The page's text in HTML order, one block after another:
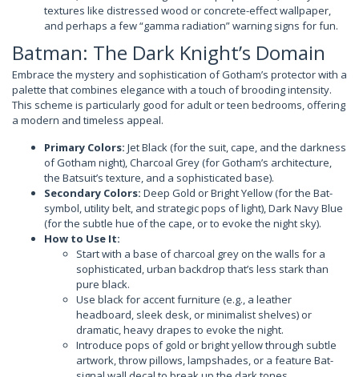
textures like distressed wood or concrete-effect wallpaper,
and perhaps a few “gamma radiation” warning signs for fun.
Batman: The Dark Knight’s Domain
Embrace the mystery and sophistication of Gotham’s protector with a
palette that combines elegance with a touch of brooding intensity.
This scheme is particularly good for adult or teen bedrooms, offering
a modern and timeless appeal.
Primary Colors: Jet Black (for the suit, cape, and the darkness
of Gotham night), Charcoal Grey (for Gotham’s architecture,
the Batsuit’s texture, and a sophisticated base).
Secondary Colors: Deep Gold or Bright Yellow (for the Bat-
symbol, utility belt, and strategic pops of light), Dark Navy Blue
(for the subtle hue of the cape, or to evoke the night sky).
How to Use It:
Start with a base of charcoal grey on the walls for a
sophisticated, urban backdrop that’s less stark than
pure black.
Use black for accent furniture (e.g., a leather
headboard, sleek desk, or minimalist shelves) or
dramatic, heavy drapes to evoke the night.
Introduce pops of gold or bright yellow through subtle
artwork, throw pillows, lampshades, or a feature Bat-